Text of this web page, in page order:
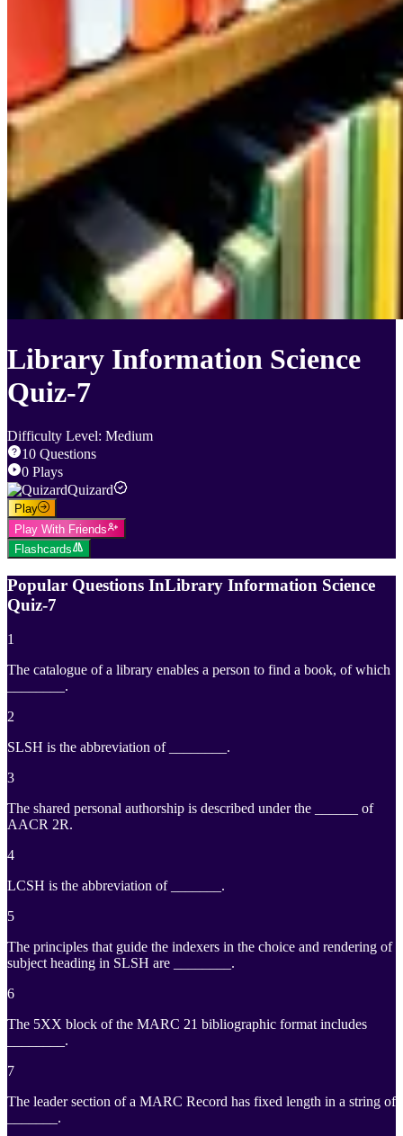
Library Information Science
Quiz-7
Difficulty Level: Medium
10 Questions
0 Plays
Quizard
Play
Play With Friends
Flashcards
Popular Questions InLibrary Information Science
Quiz-7
1
The catalogue of a library enables a person to find a book, of which
________.
2
SLSH is the abbreviation of ________.
3
The shared personal authorship is described under the ______ of
AACR 2R.
4
LCSH is the abbreviation of _______.
5
The principles that guide the indexers in the choice and rendering of
subject heading in SLSH are ________.
6
The 5XX block of the MARC 21 bibliographic format includes
________.
7
The leader section of a MARC Record has fixed length in a string of
_______.